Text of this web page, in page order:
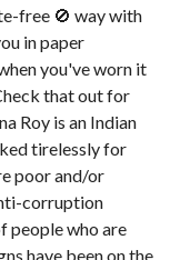
free 🚫 way with
in paper
you've worn it
that out for
Roy is an Indian
tirelessly for
poor and/or
corruption
people who are
have been on the